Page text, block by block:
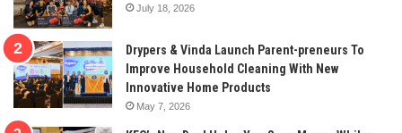
July 18, 2026
Drypers & Vinda Launch Parent-preneurs To
Improve Household Cleaning With New
Innovative Home Products
May 7, 2026